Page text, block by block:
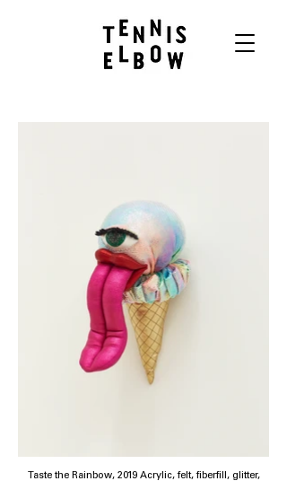
Taste the Rainbow, 2019 Acrylic, felt, fiberfill, glitter,